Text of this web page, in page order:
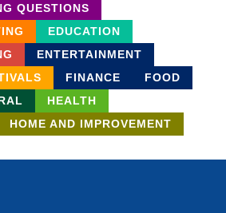
QUESTIONS
EDUCATION
ENTERTAINMENT
FINANCE
FOOD
HEALTH
HOME AND IMPROVEMENT